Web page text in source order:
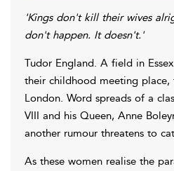
'Kings don't kill their wives
don't happen. It doesn't.'
Tudor England. A field in
their childhood meeting
London. Word spreads of a
VIII and his Queen, Anne
another rumour threatens to
As these women realise the